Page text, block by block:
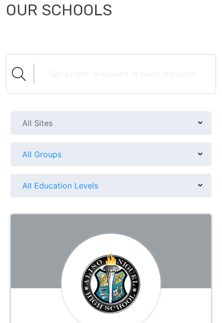
OUR SCHOOLS
All Sites
All Groups
All Education Levels